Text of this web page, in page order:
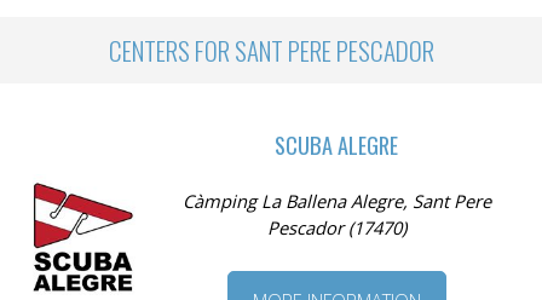
CENTERS FOR SANT PERE PESCADOR
SCUBA ALEGRE
Càmping La Ballena Alegre, Sant Pere
Pescador (17470)